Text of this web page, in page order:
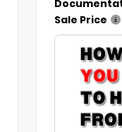
Sale Price